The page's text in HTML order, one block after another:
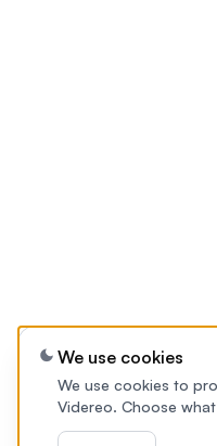
We use cookies
We use cookies to
Videreo. Choose